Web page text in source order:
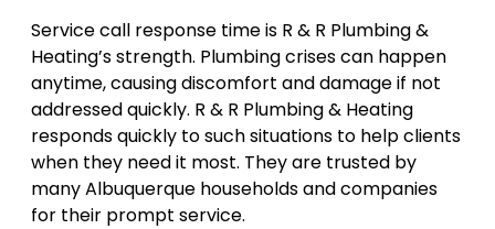
Service call response time is R & R Plumbing &
Heating’s strength. Plumbing crises can happen
anytime, causing discomfort and damage if not
addressed quickly. R & R Plumbing & Heating
responds quickly to such situations to help clients
when they need it most. They are trusted by
many Albuquerque households and companies
for their prompt service.